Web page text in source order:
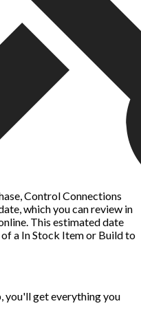
Control Connections
which you can review in
This estimated date
a In Stock Item or Build to
you'll get everything you